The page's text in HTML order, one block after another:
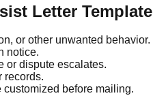
Letter Template
or other unwanted behavior.
notice.
or dispute escalates.
records.
before mailing.